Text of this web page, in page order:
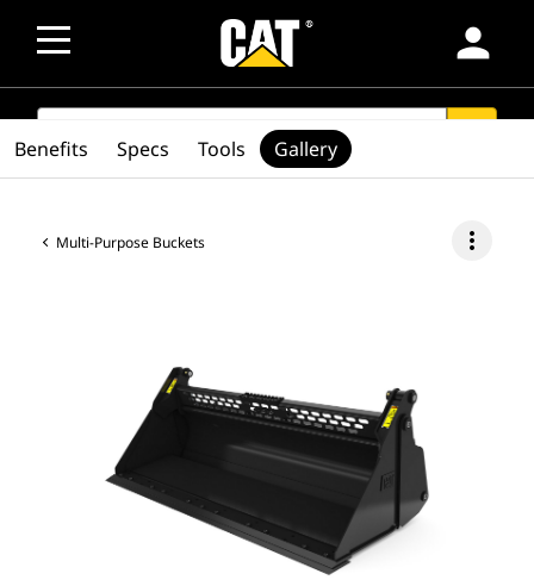
person
SEARCH
Multi-Purpose Buckets more_vert
Benefits Specs Tools Gallery